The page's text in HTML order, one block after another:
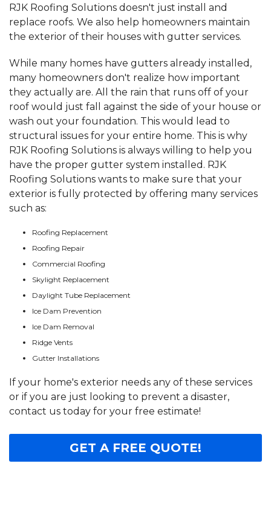
RJK Roofing Solutions doesn't just install and
replace roofs. We also help homeowners maintain
the exterior of their houses with gutter services.
While many homes have gutters already installed,
many homeowners don't realize how important
they actually are. All the rain that runs off of your
roof would just fall against the side of your house or
wash out your foundation. This would lead to
structural issues for your entire home. This is why
RJK Roofing Solutions is always willing to help you
have the proper gutter system installed. RJK
Roofing Solutions wants to make sure that your
exterior is fully protected by offering many services
such as:
Roofing Replacement
Roofing Repair
Commercial Roofing
Skylight Replacement
Daylight Tube Replacement
Ice Dam Prevention
Ice Dam Removal
Ridge Vents
Gutter Installations
If your home's exterior needs any of these services
or if you are just looking to prevent a disaster,
contact us today for your free estimate!
GET A FREE QUOTE!